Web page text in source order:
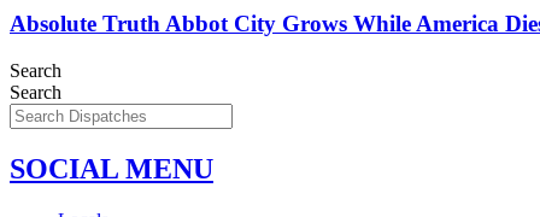
Absolute Truth Abbot City Grows While America
Search
Search
SOCIAL MENU